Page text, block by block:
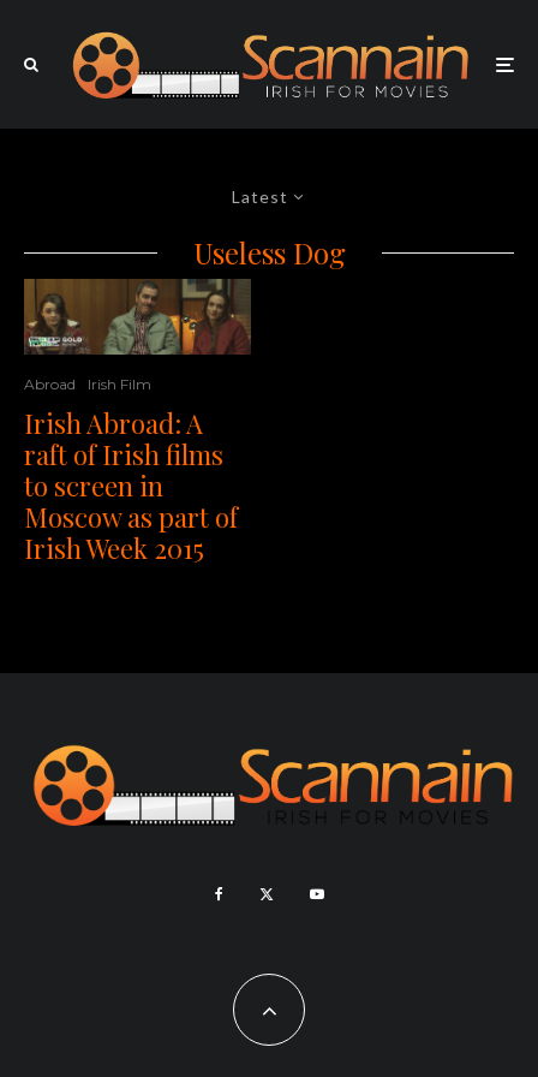
Latest
Useless Dog
Abroad Irish Film
Irish Abroad: A
raft of Irish films
to screen in
Moscow as part of
Irish Week 2015